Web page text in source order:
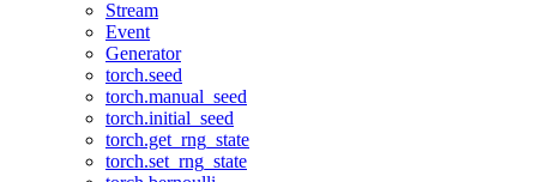
Stream
Event
Generator
torch.seed
torch.manual_seed
torch.initial_seed
torch.get_rng_state
torch.set_rng_state